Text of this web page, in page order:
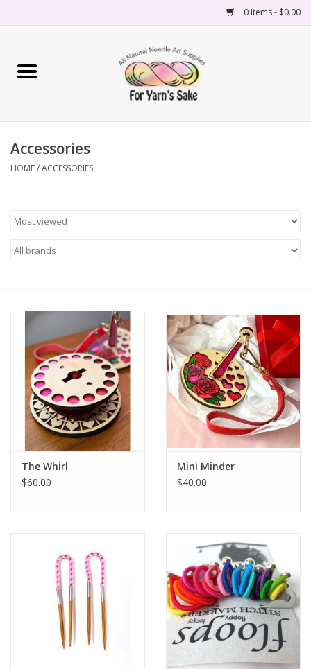
0 Items - $0.00
Home
Needles
Books
Publications
Sale
Gift cards
Our blog: Forever Pink In
Stitches
Accessories
HOME/ACCESSORIES
The Whirl
$60.00
Mini Minder
$40.00